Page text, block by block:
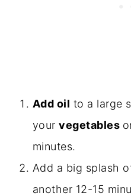
Add oil to a large
yourvegetables
minutes.
Add a big splash
another 12-15